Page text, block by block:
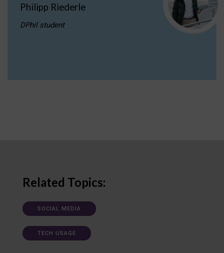
Philipp Riederle
DPhil student
Related Topics:
SOCIAL MEDIA
TECH USAGE